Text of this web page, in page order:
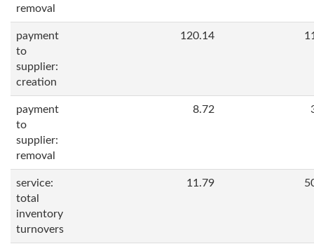
removal
payment
to
supplier:
creation
120.14
payment
to
supplier:
removal
8.72
service:
total
inventory
turnovers
11.79